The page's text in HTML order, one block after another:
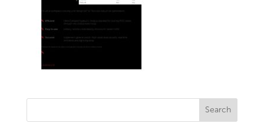
Search